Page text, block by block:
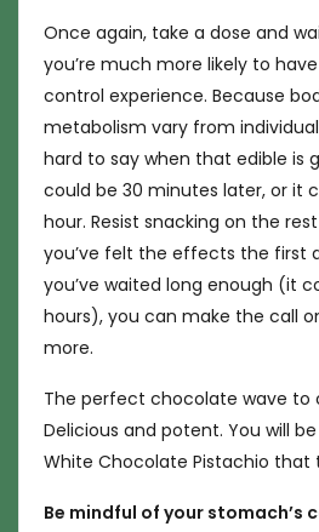
Once again, take a dose and
you’re much more likely to
control experience. Because
metabolism vary from individual
hard to say when that edible is
could be 30 minutes later, or it
hour. Resist snacking on the
you’ve felt the effects the first
you’ve waited long enough (it
hours), you can make the call
more.
The perfect chocolate wave to
Delicious and potent. You will
White Chocolate Pistachio that
Be mindful of your stomach’s